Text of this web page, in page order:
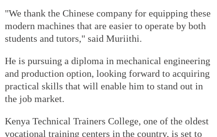
"We thank the Chinese company for equipping these
modern machines that are easier to operate by both
students and tutors," said Muriithi.
He is pursuing a diploma in mechanical engineering
and production option, looking forward to acquiring
practical skills that will enable him to stand out in
the job market.
Kenya Technical Trainers College, one of the oldest
vocational training centers in the country, is set to